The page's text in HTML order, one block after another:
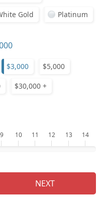
Gold Platinum
$3,000 $5,000
$30,000 +
9 10 11 12 13 14
NEXT